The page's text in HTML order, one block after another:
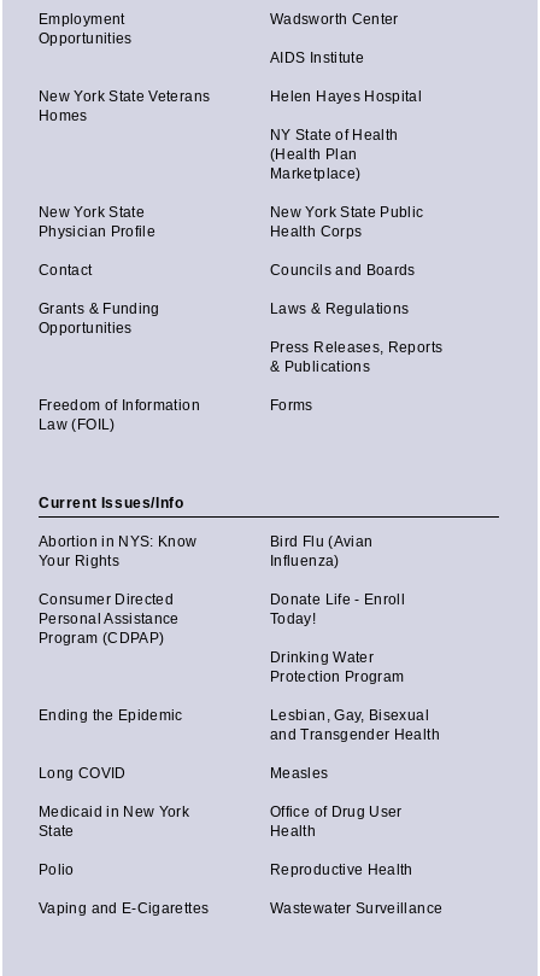
Employment
Opportunities
Wadsworth Center
AIDS Institute
New York State Veterans
Homes
Helen Hayes Hospital
NY State of Health
(Health Plan
Marketplace)
New York State
Physician Profile
New York State Public
Health Corps
Contact Councils and Boards
Grants & Funding
Opportunities
Laws & Regulations
Press Releases, Reports
& Publications
Freedom of Information
Law (FOIL)
Forms
Current Issues/Info
Abortion in NYS: Know
Your Rights
Bird Flu (Avian
Influenza)
Consumer Directed
Personal Assistance
Program (CDPAP)
Donate Life - Enroll
Today!
Drinking Water
Protection Program
Ending the Epidemic
Lesbian, Gay, Bisexual
and Transgender Health
Long COVID Measles
Medicaid in New York
State
Office of Drug User
Health
Polio Reproductive Health
Vaping and E-Cigarettes Wastewater Surveillance